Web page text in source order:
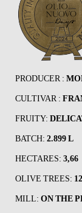
PRODUCER :
CULTIVAR :
FRUITY:
BATCH: 2.899 L
HECTARES: 3,66
OLIVE TREES:
MILL: ON THE